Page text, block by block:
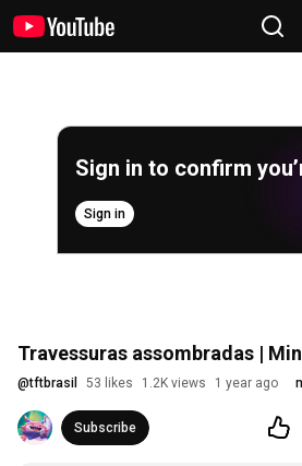
Sign in to confirm
Sign in
Travessuras assombradas |
@tftbrasil 53 likes 1.2K views 1 year ago
Subscribe